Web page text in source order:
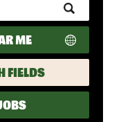
Submit
Zip
Code
and
Radius
Search
ME
FIELDS